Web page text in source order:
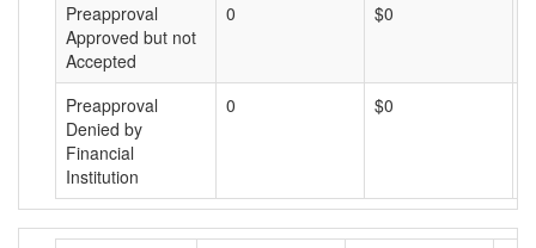
Preapproval
Approved but not
Accepted
0 $0
Preapproval
Denied by
Financial
Institution
0 $0